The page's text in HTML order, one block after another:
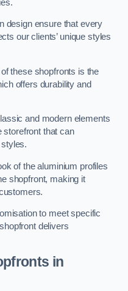
design ensure that every
our clients’ unique styles
these shopfronts is the
offers durability and
and modern elements
storefront that can
of the aluminium profiles
shopfront, making it
to meet specific
delivers
in